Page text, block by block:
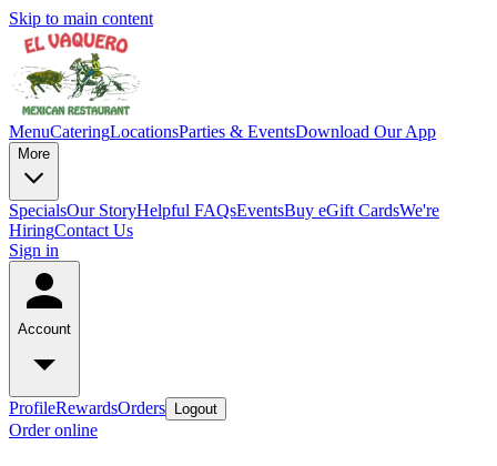
Skip to main content
MenuCateringLocationsParties & EventsDownload Our App
More
SpecialsOur StoryHelpful FAQsEventsBuy eGift CardsWe're
HiringContact Us
Sign in
Account
ProfileRewardsOrders Logout
Order online